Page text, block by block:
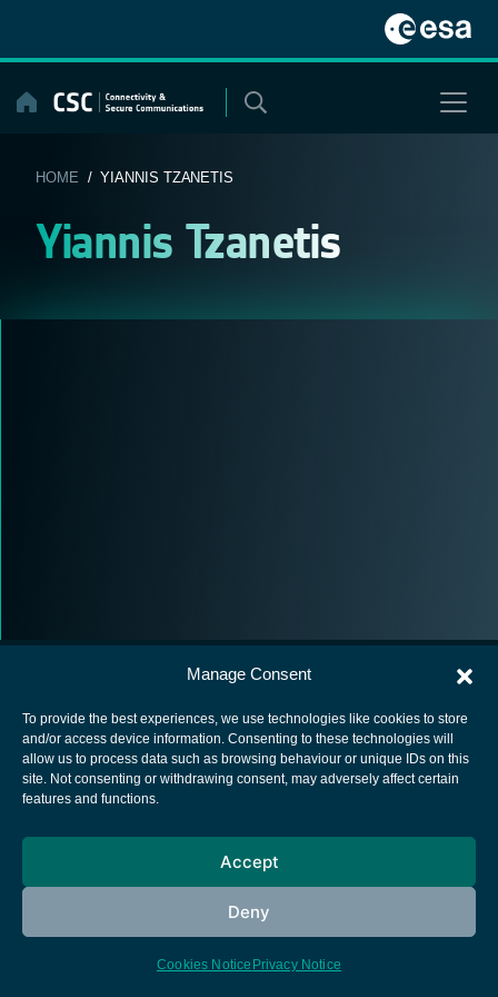
Manage Consent
To provide the best experiences, we use technologies like cookies to store
and/or access device information. Consenting to these technologies will
allow us to process data such as browsing behaviour or unique IDs on this
site. Not consenting or withdrawing consent, may adversely affect certain
features and functions.
Accept
Deny
Cookies Notice Privacy Notice
content
HOME / YIANNIS TZANETIS
Yiannis Tzanetis
European Space Agency
Cookies notice